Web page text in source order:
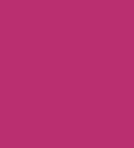
Extensive selection of premium
User-friendly website with easy
Competitive pricing and regular
Positive reviews and a strong